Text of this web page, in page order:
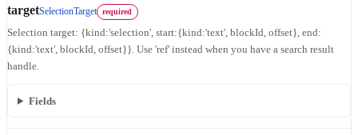
targetSelectionTarget required
Selection target: {kind:'selection', start:{kind:'text', blockId, offset}, end:
{kind:'text', blockId, offset}}. Use 'ref' instead when you have a search result
handle.
Fields